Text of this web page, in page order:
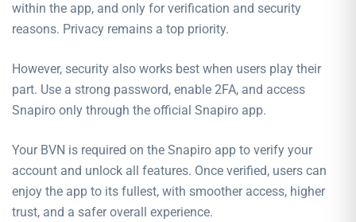
within the app, and only for verification and security
reasons. Privacy remains a top priority.
However, security also works best when users play their
part. Use a strong password, enable 2FA, and access
Snapiro only through the official Snapiro app.
Your BVN is required on the Snapiro app to verify your
account and unlock all features. Once verified, users can
enjoy the app to its fullest, with smoother access, higher
trust, and a safer overall experience.